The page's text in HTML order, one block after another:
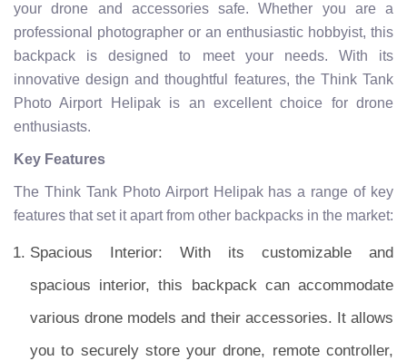
your drone and accessories safe. Whether you are a
professional photographer or an enthusiastic hobbyist, this
backpack is designed to meet your needs. With its
innovative design and thoughtful features, the Think Tank
Photo Airport Helipak is an excellent choice for drone
enthusiasts.
Key Features
The Think Tank Photo Airport Helipak has a range of key
features that set it apart from other backpacks in the market:
Spacious Interior: With its customizable and
spacious interior, this backpack can accommodate
various drone models and their accessories. It allows
you to securely store your drone, remote controller,